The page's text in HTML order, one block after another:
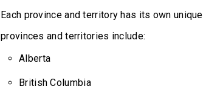
Each province and territory has its own
provinces and territories include:
Alberta
British Columbia